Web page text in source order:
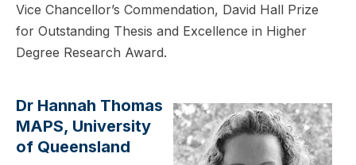
Vice Chancellor’s Commendation, David Hall Prize
for Outstanding Thesis and Excellence in Higher
Degree Research Award.
Dr Hannah Thomas
MAPS, University
of Queensland